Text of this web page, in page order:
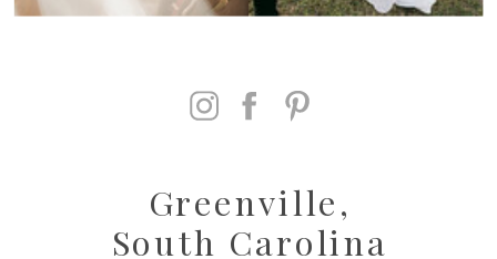
Greenville,
South Carolina